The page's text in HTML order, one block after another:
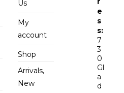
Us
My
account
Shop
Arrivals,
New
e
s
s:
7
3
0
Gl
a
d